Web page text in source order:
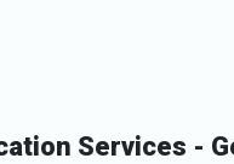
Services -